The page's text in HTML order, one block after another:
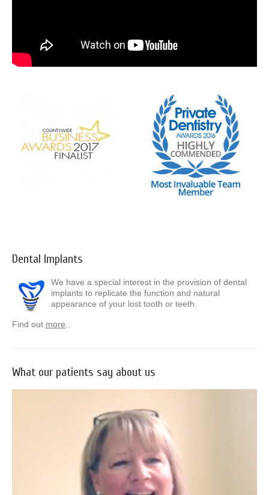
Dental Implants
We have a special interest in the provision of dental
implants to replicate the function and natural
appearance of your lost tooth or teeth.
Find out more
What our patients say about us